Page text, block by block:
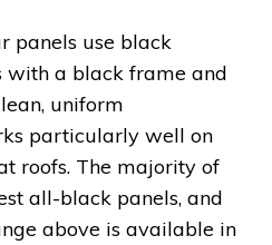
panels use black
with a black frame and
uniform
particularly well on
roofs. The majority of
all-black panels, and
above is available in